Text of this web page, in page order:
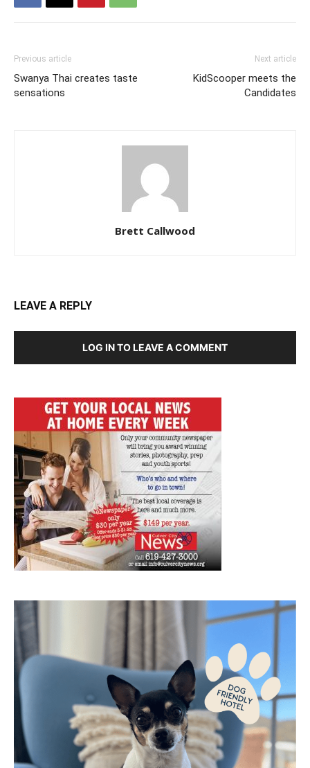
Previous article
Swanya Thai creates taste
sensations
Next article
KidScooper meets the
Candidates
Brett Callwood
LEAVE A REPLY
LOG IN TO LEAVE A COMMENT